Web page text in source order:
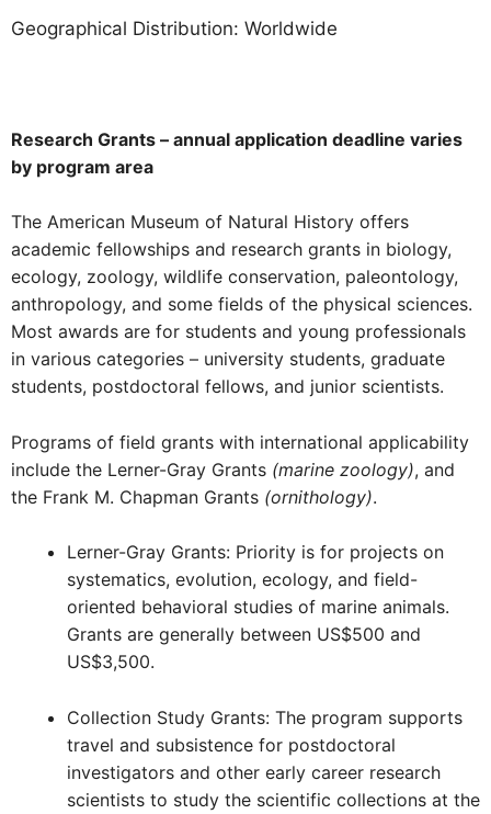
Geographical Distribution: Worldwide
Research Grants – annual application deadline varies
by program area
The American Museum of Natural History offers
academic fellowships and research grants in biology,
ecology, zoology, wildlife conservation, paleontology,
anthropology, and some fields of the physical sciences.
Most awards are for students and young professionals
in various categories – university students, graduate
students, postdoctoral fellows, and junior scientists.
Programs of field grants with international applicability
include the Lerner-Gray Grants (marine zoology), and
the Frank M. Chapman Grants (ornithology).
Lerner-Gray Grants: Priority is for projects on
systematics, evolution, ecology, and field-
oriented behavioral studies of marine animals.
Grants are generally between US$500 and
US$3,500.
Collection Study Grants: The program supports
travel and subsistence for postdoctoral
investigators and other early career research
scientists to study the scientific collections at the